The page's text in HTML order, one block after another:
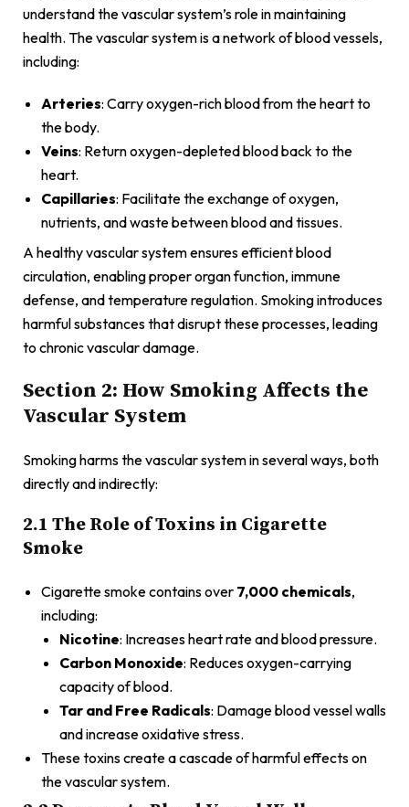
understand the vascular system’s role in maintaining
health. The vascular system is a network of blood vessels,
including:
Arteries: Carry oxygen-rich blood from the heart to
the body.
Veins: Return oxygen-depleted blood back to the
heart.
Capillaries: Facilitate the exchange of oxygen,
nutrients, and waste between blood and tissues.
A healthy vascular system ensures efficient blood
circulation, enabling proper organ function, immune
defense, and temperature regulation. Smoking introduces
harmful substances that disrupt these processes, leading
to chronic vascular damage.
Section 2: How Smoking Affects the
Vascular System
Smoking harms the vascular system in several ways, both
directly and indirectly:
2.1 The Role of Toxins in Cigarette
Smoke
Cigarette smoke contains over 7,000 chemicals,
including:
Nicotine: Increases heart rate and blood pressure.
Carbon Monoxide: Reduces oxygen-carrying
capacity of blood.
Tar and Free Radicals: Damage blood vessel walls
and increase oxidative stress.
These toxins create a cascade of harmful effects on
the vascular system.